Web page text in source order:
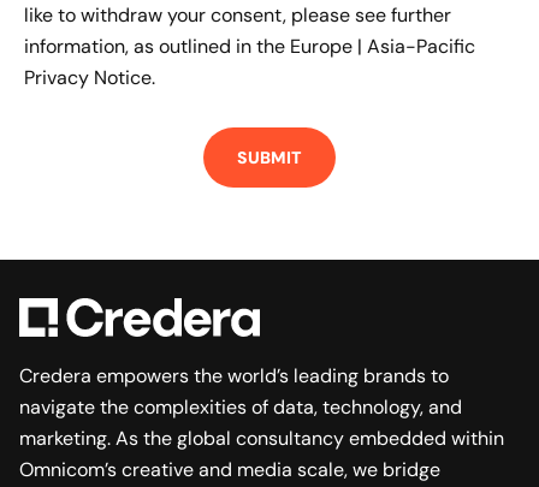
like to withdraw your consent, please see further
information, as outlined in the Europe | Asia-Pacific
Privacy Notice.
Credera empowers the world’s leading brands to
navigate the complexities of data, technology, and
marketing. As the global consultancy embedded within
Omnicom’s creative and media scale, we bridge